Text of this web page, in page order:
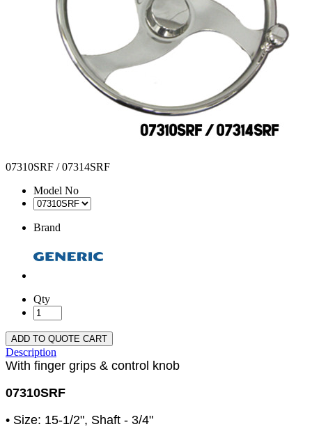
07310SRF / 07314SRF
Model No
Brand
Qty
ADD TO QUOTE CART
Description
With finger grips & control knob
07310SRF
• Size: 15-1/2", Shaft - 3/4"